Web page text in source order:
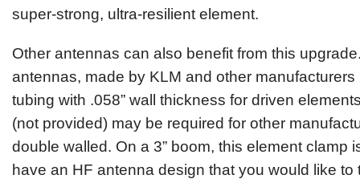
super-strong, ultra-resilient element.
Other antennas can also benefit from this
antennas, made by KLM and other manufacturers
tubing with .058” wall thickness for driven
(not provided) may be required for other
double walled. On a 3” boom, this element clamp
have an HF antenna design that you would like to